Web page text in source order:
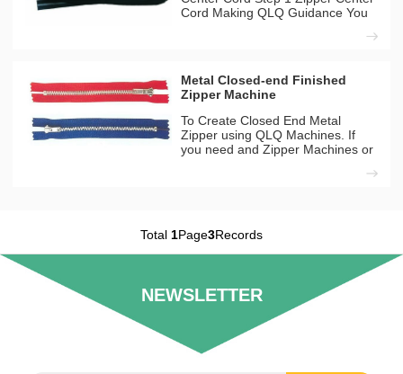
Cord Making QLQ Guidance You
CC8M Automatic Zipper Centre
Metal Closed-end Finished
Zipper Machine
To Create Closed End Metal
Zipper using QLQ Machines. If
you need and Zipper Machines or
Total 1Page3Records
NEWSLETTER